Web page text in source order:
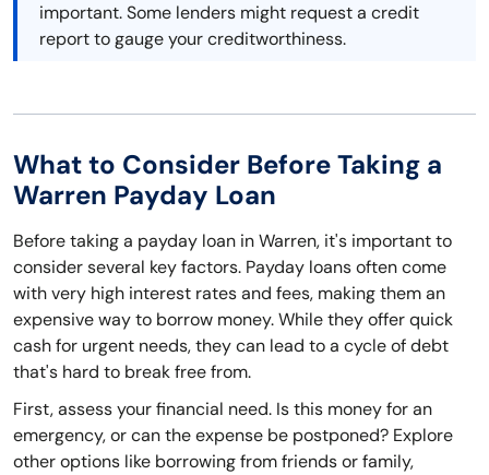
important. Some lenders might request a credit
report to gauge your creditworthiness.
What to Consider Before Taking a
Warren Payday Loan
Before taking a payday loan in Warren, it's important to
consider several key factors. Payday loans often come
with very high interest rates and fees, making them an
expensive way to borrow money. While they offer quick
cash for urgent needs, they can lead to a cycle of debt
that's hard to break free from.
First, assess your financial need. Is this money for an
emergency, or can the expense be postponed? Explore
other options like borrowing from friends or family,